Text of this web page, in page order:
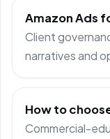
Amazon Ads
Client
narratives and
How to
Commercial-